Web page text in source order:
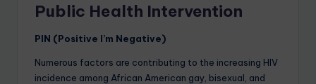
Public Health Intervention
PIN (Positive I’m Negative)
Numerous factors are contributing to the increasing HIV
incidence among African American gay, bisexual, and